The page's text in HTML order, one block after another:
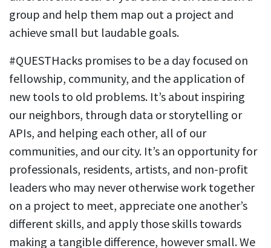
group and help them map out a project and
achieve small but laudable goals.
#QUESTHacks promises to be a day focused on
fellowship, community, and the application of
new tools to old problems. It’s about inspiring
our neighbors, through data or storytelling or
APIs, and helping each other, all of our
communities, and our city. It’s an opportunity for
professionals, residents, artists, and non-profit
leaders who may never otherwise work together
on a project to meet, appreciate one another’s
different skills, and apply those skills towards
making a tangible difference, however small. We